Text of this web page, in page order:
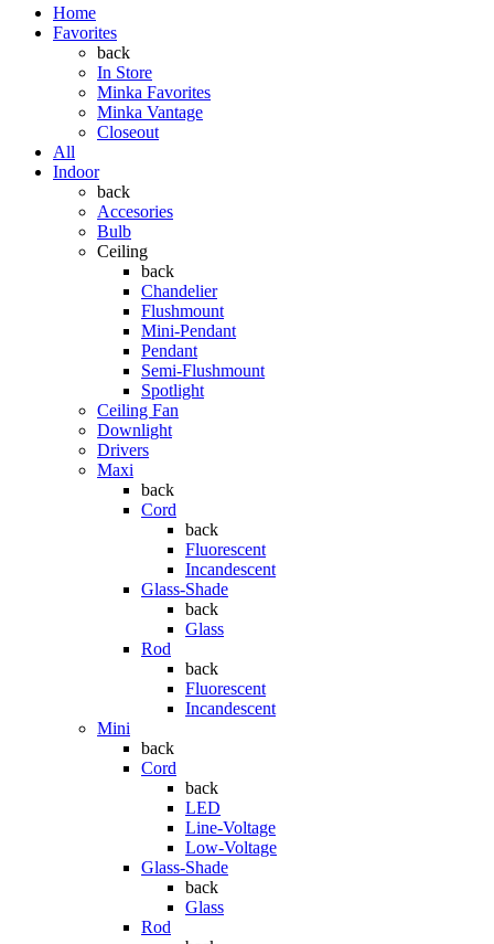
Home
Favorites
back
In Store
Minka Favorites
Minka Vantage
Closeout
All
Indoor
back
Accesories
Bulb
Ceiling
back
Chandelier
Flushmount
Mini-Pendant
Pendant
Semi-Flushmount
Spotlight
Ceiling Fan
Downlight
Drivers
Maxi
back
Cord
back
Fluorescent
Incandescent
Glass-Shade
back
Glass
Rod
back
Fluorescent
Incandescent
Mini
back
Cord
back
LED
Line-Voltage
Low-Voltage
Glass-Shade
back
Glass
Rod